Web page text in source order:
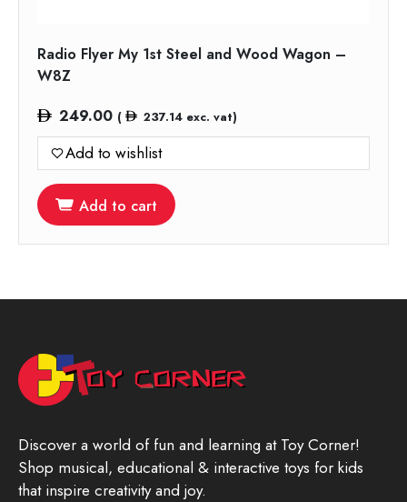
Radio Flyer My 1st Steel and Wood Wagon –
W8Z
249.00 ( 237.14exc. vat)
Add to wishlist
Add to cart
Discover a world of fun and learning at Toy Corner!
Shop musical, educational & interactive toys for kids
that inspire creativity and joy.